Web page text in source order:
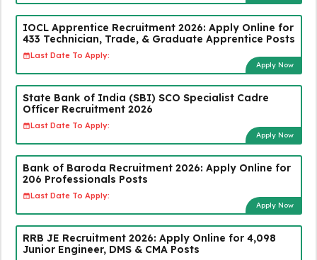
IOCL Apprentice Recruitment 2026: Apply Online for
433 Technician, Trade, & Graduate Apprentice Posts
Last Date To Apply:
Apply Now
State Bank of India (SBI) SCO Specialist Cadre
Officer Recruitment 2026
Last Date To Apply:
Apply Now
Bank of Baroda Recruitment 2026: Apply Online for
206 Professionals Posts
Last Date To Apply:
Apply Now
RRB JE Recruitment 2026: Apply Online for 4,098
Junior Engineer, DMS & CMA Posts